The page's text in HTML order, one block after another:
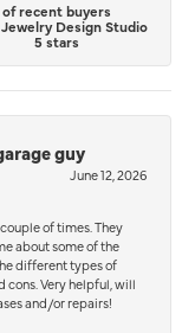
of recent buyers
Design Studio
5 stars
guy
June 12, 2026
of times. They
about some of the
different types of
cons. Very helpful, will
and/or repairs!